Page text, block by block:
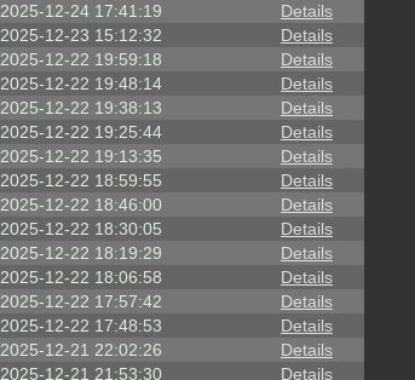
2025-12-24 17:41:19
Details
2025-12-23 15:12:32
Details
2025-12-22 19:59:18
Details
2025-12-22 19:48:14
Details
2025-12-22 19:38:13
Details
2025-12-22 19:25:44
Details
2025-12-22 19:13:35
Details
2025-12-22 18:59:55
Details
2025-12-22 18:46:00
Details
2025-12-22 18:30:05
Details
2025-12-22 18:19:29
Details
2025-12-22 18:06:58
Details
2025-12-22 17:57:42
Details
2025-12-22 17:48:53
Details
2025-12-21 22:02:26
Details
2025-12-21 21:53:30
Details